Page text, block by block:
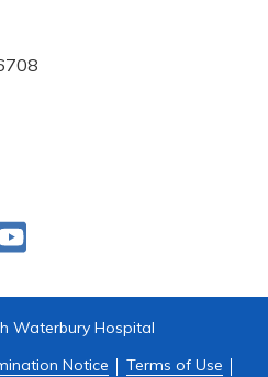
Waterbury Hospital
Notice Terms of Use